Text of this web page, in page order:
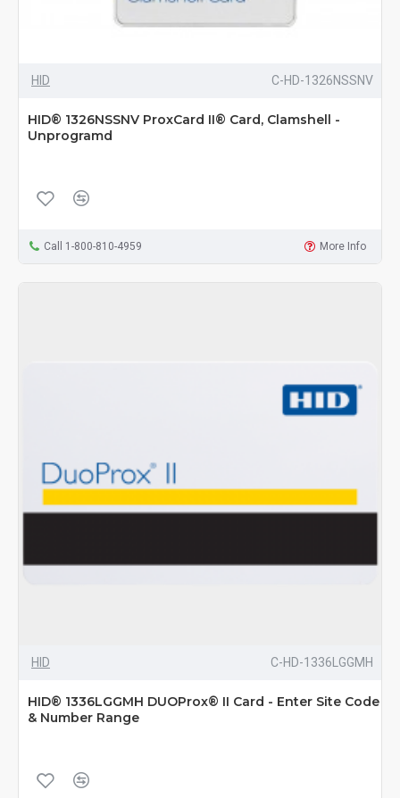
HID C-HD-1326NSSNV
HID® 1326NSSNV ProxCard II® Card, Clamshell -
Unprogramd
Call 1-800-810-4959 More Info
HID C-HD-1336LGGMH
HID® 1336LGGMH DUOProx® II Card - Enter Site Code
& Number Range